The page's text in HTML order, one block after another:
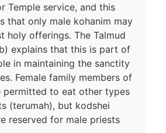
Temple service, and this
that only male kohanim may
holy offerings. The Talmud
explains that this is part of
in maintaining the sanctity
Female family members of
permitted to eat other types
(terumah), but kodshei
reserved for male priests